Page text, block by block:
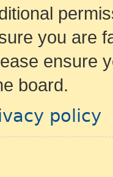
you are
ensure
board.
policy